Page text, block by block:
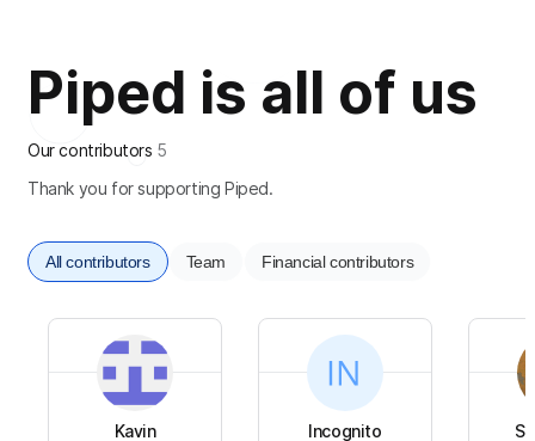
Piped is all of us
Our contributors 5
Thank you for supporting Piped.
All contributors Team Financial contributors
Kavin Incognito